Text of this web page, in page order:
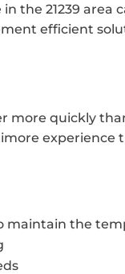
the 21239
efficient
more quickly
experience
maintain the